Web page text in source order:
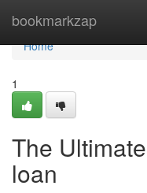
bookmarkzap
Home
Home
1
The
loan